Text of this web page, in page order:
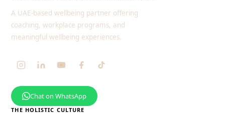
A UAE-based wellbeing partner offering
coaching, workplace programs, and
meaningful wellbeing experiences.
Chat on WhatsApp
THE HOLISTIC CULTURE